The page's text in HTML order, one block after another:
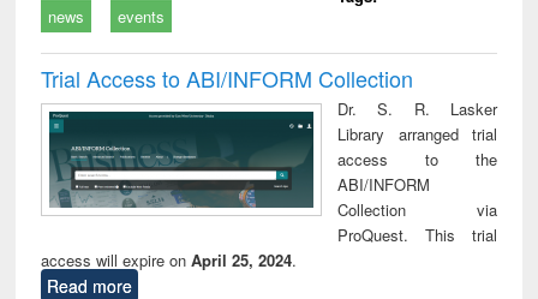
news
events
Trial Access to ABI/INFORM Collection
Dr. S. R. Lasker
Library arranged trial
access to the
ABI/INFORM
Collection via
ProQuest. This trial
access will expire onApril 25, 2024.
Read more